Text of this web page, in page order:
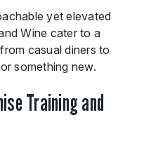
yet elevated
Wine cater to a
casual diners to
something new.
Training and